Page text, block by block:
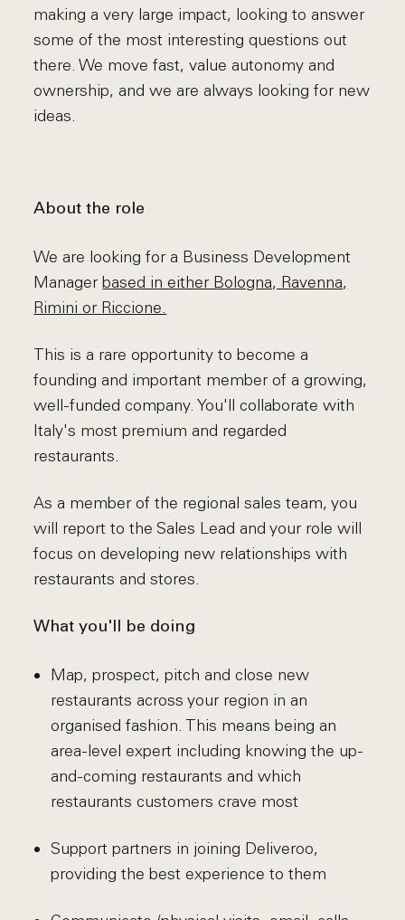
making a very large impact, looking to answer
some of the most interesting questions out
there. We move fast, value autonomy and
ownership, and we are always looking for new
ideas.
About the role
We are looking for a Business Development
Managerbased in either Bologna, Ravenna,
Rimini or Riccione.
This is a rare opportunity to become a
founding and important member of a growing,
well-funded company. You'll collaborate with
Italy's most premium and regarded
restaurants.
As a member of the regional sales team, you
will report to the Sales Lead and your role will
focus on developing new relationships with
restaurants and stores.
What you'll be doing
Map, prospect, pitch and close new
restaurants across your region in an
organised fashion. This means being an
area-level expert including knowing the up-
and-coming restaurants and which
restaurants customers crave most
Support partners in joining Deliveroo,
providing the best experience to them